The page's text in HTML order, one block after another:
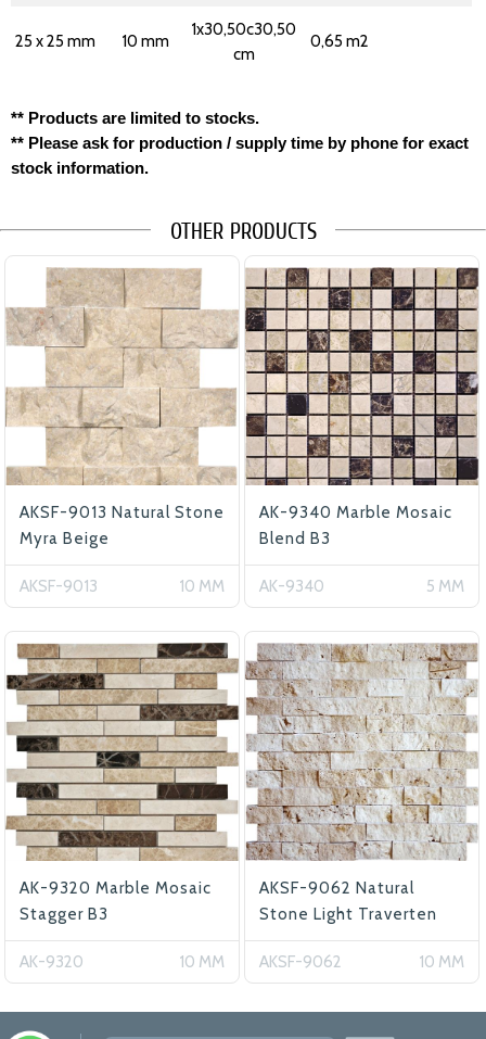
25 x 25 mm 10 mm
1x30,50c30,50
cm
0,65 m2
** Products are limited to stocks.
** Please ask for production / supply time by phone for exact
stock information.
OTHER PRODUCTS
AKSF-9013 Natural Stone
Myra Beige
AKSF-9013 10 MM
AK-9340 Marble Mosaic
Blend B3
AK-9340 5 MM
AK-9320 Marble Mosaic
Stagger B3
AK-9320 10 MM
AKSF-9062 Natural
Stone Light Traverten
AKSF-9062 10 MM